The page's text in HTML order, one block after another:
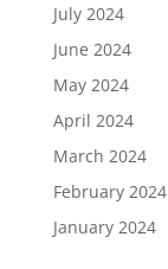
July 2024
June 2024
May 2024
April 2024
March 2024
February 2024
January 2024